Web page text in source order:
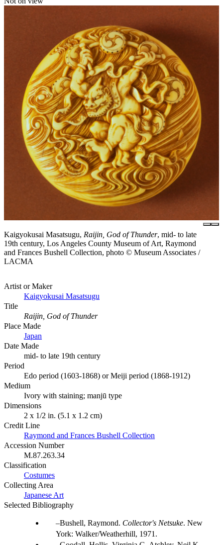
Kaigyokusai Masatsugu, Raijin, God of Thunder, mid- to late
19th century, Los Angeles County Museum of Art, Raymond
and Frances Bushell Collection, photo © Museum Associates /
LACMA
Artist or Maker
Kaigyokusai Masatsugu
Title
Raijin, God of Thunder
Place Made
Japan
Date Made
mid- to late 19th century
Period
Edo period (1603-1868) or Meiji period (1868-1912)
Medium
Ivory with staining; manjū type
Dimensions
2 x 1/2 in. (5.1 x 1.2 cm)
Credit Line
Raymond and Frances Bushell Collection
Accession Number
M.87.263.34
Classification
Costumes
Collecting Area
Japanese Art
Selected Bibliography
Bushell, Raymond. Collector's Netsuke. New
York: Walker/Weatherhill, 1971.